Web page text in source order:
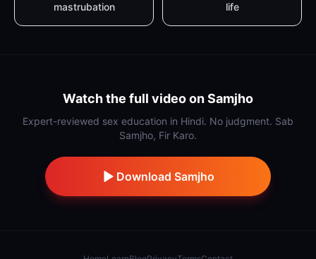
mastrubation
life
Watch the full video on Samjho
Expert-reviewed sex education in Hindi. No judgment. Sab
Samjho, Fir Karo.
Download Samjho